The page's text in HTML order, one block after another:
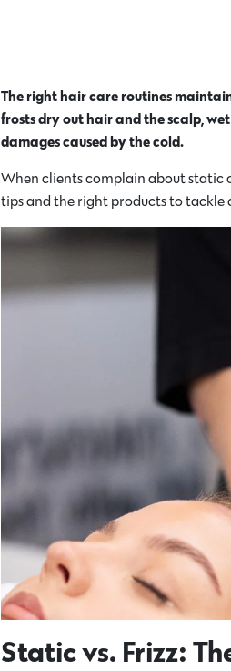
The right hair care routines
frosts dry out hair and the scalp,
damages caused by the cold.
When clients complain about static
tips and the right products to
Static vs. Frizz: